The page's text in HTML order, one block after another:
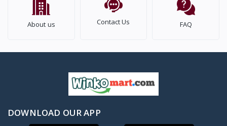
About us Contact Us FAQ
DOWNLOAD OUR APP